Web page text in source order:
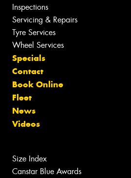
Inspections
Servicing & Repairs
Tyre Services
Wheel Services
Specials
Contact
Book Online
Fleet
News
Videos
Size Index
Canstar Blue Awards